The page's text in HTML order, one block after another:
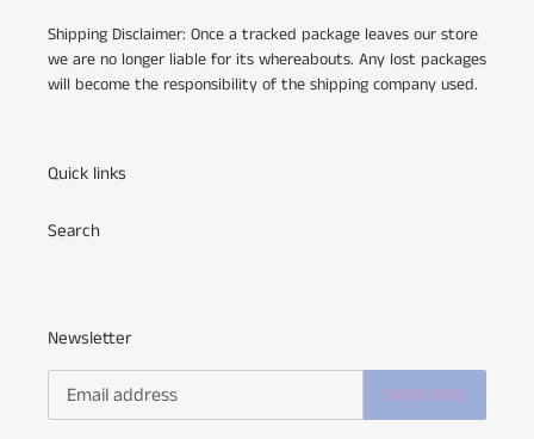
Shipping Disclaimer: Once a tracked package leaves our store
we are no longer liable for its whereabouts. Any lost packages
will become the responsibility of the shipping company used.
Quick links
Search
Newsletter
SUBSCRIBE